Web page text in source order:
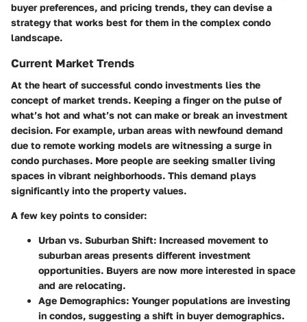
buyer preferences, and pricing trends, they can devise a
strategy that works best for them in the complex condo
landscape.
Current Market Trends
At the heart of successful condo investments lies the
concept of market trends. Keeping a finger on the pulse of
what’s hot and what’s not can make or break an investment
decision. For example, urban areas with newfound demand
due to remote working models are witnessing a surge in
condo purchases. More people are seeking smaller living
spaces in vibrant neighborhoods. This demand plays
significantly into the property values.
A few key points to consider:
Urban vs. Suburban Shift: Increased movement to
suburban areas presents different investment
opportunities. Buyers are now more interested in space
and are relocating.
Age Demographics: Younger populations are investing
in condos, suggesting a shift in buyer demographics.